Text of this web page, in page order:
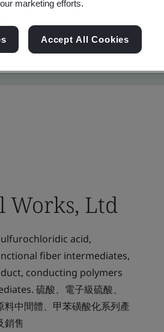
Works, Ltd
acid,
fiber intermediates,
conducting polymers
硫酸、電子級硫酸、
中間體、甲苯磺酸化系列產
銷售
marketing efforts.
Accept All Cookies